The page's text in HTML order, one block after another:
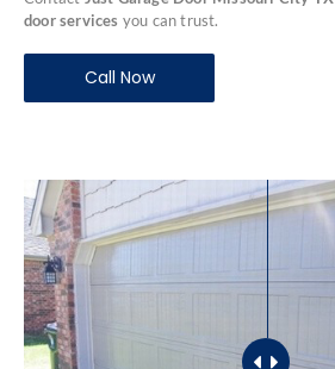
door services you can trust.
Call Now